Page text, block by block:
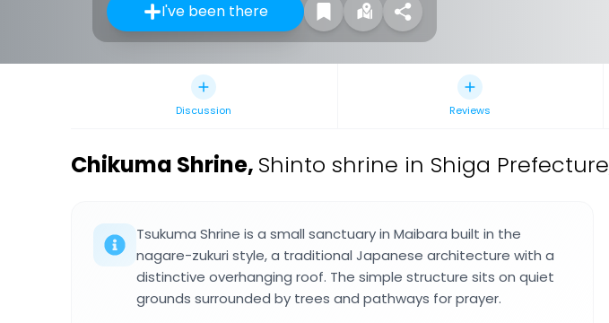
I've been there
Discussion Reviews
Chikuma Shrine, Shinto shrine in Shiga
Tsukuma Shrine is a small sanctuary in Maibara built in the
nagare-zukuri style, a traditional Japanese architecture with a
distinctive overhanging roof. The simple structure sits on quiet
grounds surrounded by trees and pathways for prayer.